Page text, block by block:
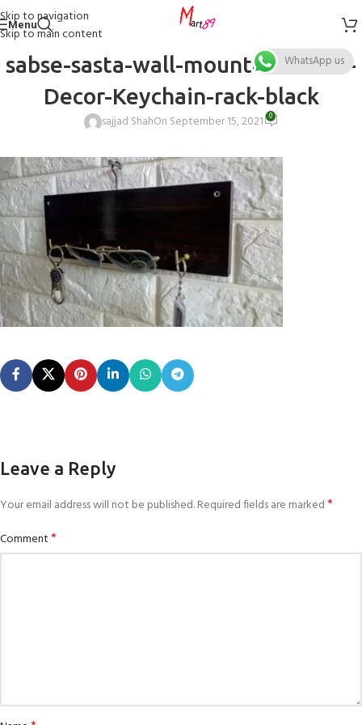
Skip to navigation
Skip to main content
Menu
sabse-sasta-wall-mounted-Home-
Decor-Keychain-rack-black
sajjad ShahOn September 15, 2021 0
Leave a Reply
Your email address will not be published.Required fields are marked*
Comment*
WhatsApp us